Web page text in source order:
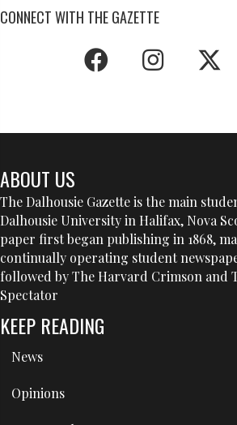
CONNECT WITH THE GAZETTE
ABOUT US
The Dalhousie Gazette is the main
Dalhousie University in Halifax, Nova
paper first began publishing in 1868,
continually operating student
followed by The Harvard Crimson and
Spectator
KEEP READING
News
Opinions